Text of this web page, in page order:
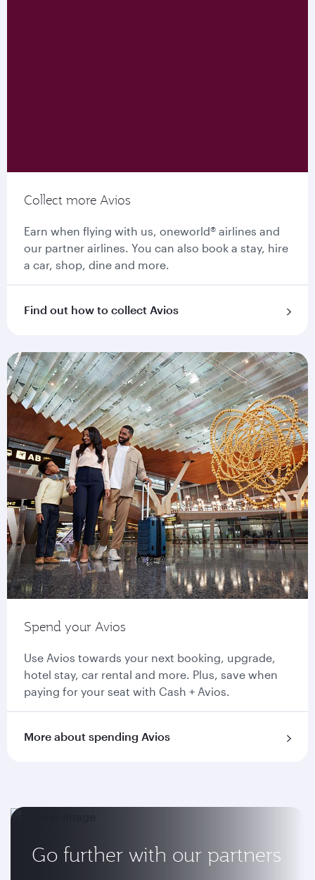
Collect more Avios
Earn when flying with us, oneworld® airlines and
our partner airlines. You can also book a stay, hire
a car, shop, dine and more.
Find out how to collect Avios
Spend your Avios
Use Avios towards your next booking, upgrade,
hotel stay, car rental and more. Plus, save when
paying for your seat with Cash + Avios.
More about spending Avios
Go further with our partners